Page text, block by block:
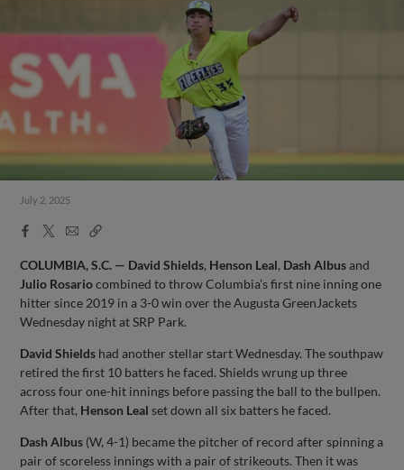
July 2, 2025
Facebook
X
EmailCopy
COLUMBIA, S.C. — David Shields, Henson Leal, Dash Albusand
Julio Rosariocombined to throw Columbia’s first nine inning one
hitter since 2019 in a 3-0 win over the Augusta GreenJackets
Wednesday night at SRP Park.
David Shields had another stellar start Wednesday. The southpaw
retired the first 10 batters he faced. Shields wrung up three
across four one-hit innings before passing the ball to the bullpen.
After that, Henson Leal set down all six batters he faced.
Dash Albus (W, 4-1) became the pitcher of record after spinning a
pair of scoreless innings with a pair of strikeouts. Then it was